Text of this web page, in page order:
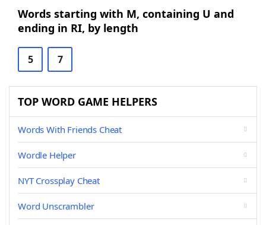
Words starting with M, containing U and
ending in RI, by length
5 7
TOP WORD GAME HELPERS
Words With Friends Cheat
Wordle Helper
NYT Crossplay Cheat
Word Unscrambler